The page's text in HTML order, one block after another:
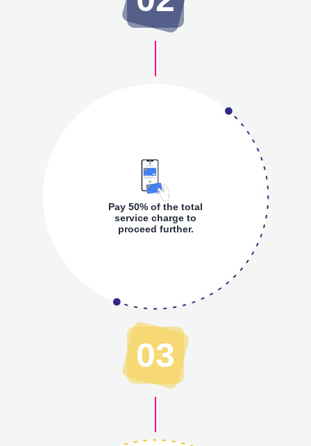
Pay 50% of the total
service charge to
proceed further.
03